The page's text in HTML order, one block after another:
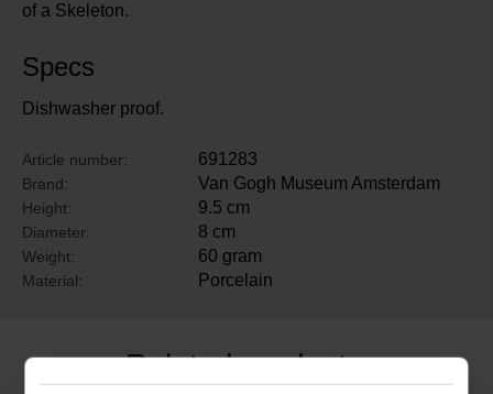
of a Skeleton.
Specs
Dishwasher proof.
Article number: 691283
Brand: Van Gogh Museum Amsterdam
Height: 9.5 cm
Diameter: 8 cm
Weight: 60 gram
Material: Porcelain
Related products